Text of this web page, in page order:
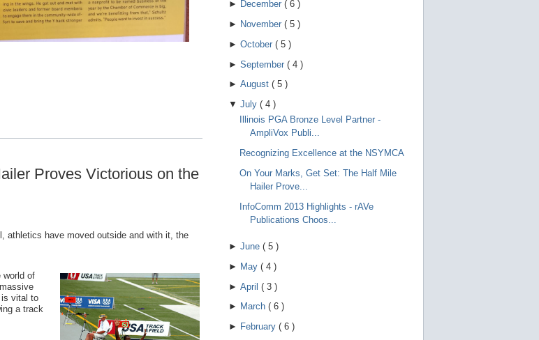
Proves Victorious on the
athletics have moved outside and with it, the
world of
is vital to
a track
► December ( 6 )
► November ( 5 )
► October ( 5 )
► September ( 4 )
► August ( 5 )
▼ July ( 4 )
Illinois PGA Bronze Level Partner -
AmpliVox Publi...
Recognizing Excellence at the NSYMCA
On Your Marks, Get Set: The Half Mile
Hailer Prove...
InfoComm 2013 Highlights - rAVe
Publications Choos...
► June ( 5 )
► May ( 4 )
► April ( 3 )
► March ( 6 )
► February ( 6 )